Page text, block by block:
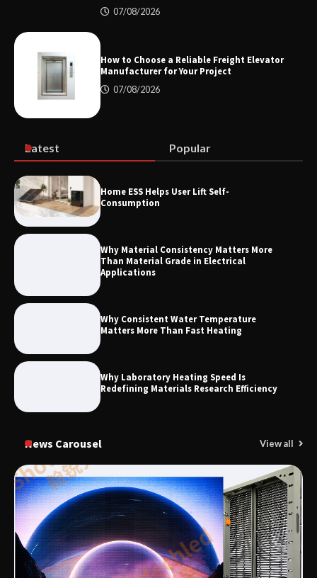
Systems
07/08/2026
How to Choose a Reliable Freight Elevator
Manufacturer for Your Project
07/08/2026
Latest Popular
Home ESS Helps User Lift Self-
Consumption
Why Material Consistency Matters More
Than Material Grade in Electrical
Applications
Why Consistent Water Temperature
Matters More Than Fast Heating
Why Laboratory Heating Speed Is
Redefining Materials Research Efficiency
News Carousel View all